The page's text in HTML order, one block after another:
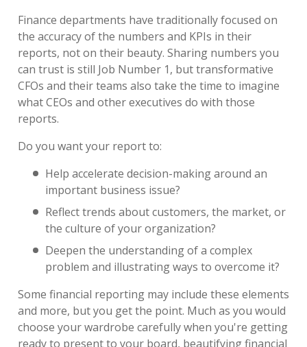
Finance departments have traditionally focused on
the accuracy of the numbers and KPIs in their
reports, not on their beauty. Sharing numbers you
can trust is still Job Number 1, but transformative
CFOs and their teams also take the time to imagine
what CEOs and other executives do with those
reports.
Do you want your report to:
Help accelerate decision-making around an
important business issue?
Reflect trends about customers, the market, or
the culture of your organization?
Deepen the understanding of a complex
problem and illustrating ways to overcome it?
Some financial reporting may include these elements
and more, but you get the point. Much as you would
choose your wardrobe carefully when you're getting
ready to present to your board, beautifying financial